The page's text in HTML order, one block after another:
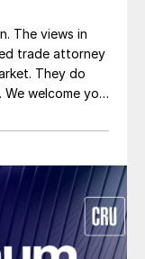
The views in
trade attorney
They do
welcome you
last week